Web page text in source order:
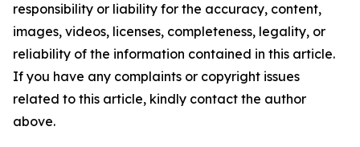
responsibility or liability for the accuracy, content,
images, videos, licenses, completeness, legality, or
reliability of the information contained in this article.
If you have any complaints or copyright issues
related to this article, kindly contact the author
above.